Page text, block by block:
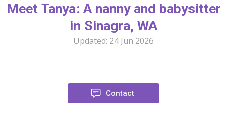
Meet Tanya: A nanny and babysitter
in Sinagra, WA
Updated: 24 Jun 2026
Contact